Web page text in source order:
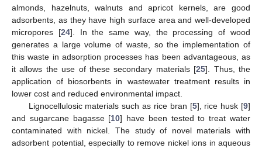
almonds, hazelnuts, walnuts and apricot kernels, are good
adsorbents, as they have high surface area and well-developed
micropores [24]. In the same way, the processing of wood
generates a large volume of waste, so the implementation of
this waste in adsorption processes has been advantageous, as
it allows the use of these secondary materials [25]. Thus, the
application of biosorbents in wastewater treatment results in
lower cost and reduced environmental impact.
Lignocellulosic materials such as rice bran [5], rice husk [9]
and sugarcane bagasse [10] have been tested to treat water
contaminated with nickel. The study of novel materials with
adsorbent potential, especially to remove nickel ions in aqueous